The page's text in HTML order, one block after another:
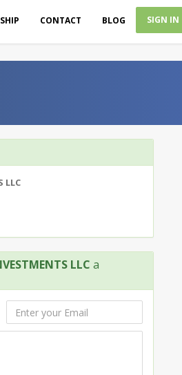
SHIP CONTACT BLOG SIGN IN
LLC
LLC a